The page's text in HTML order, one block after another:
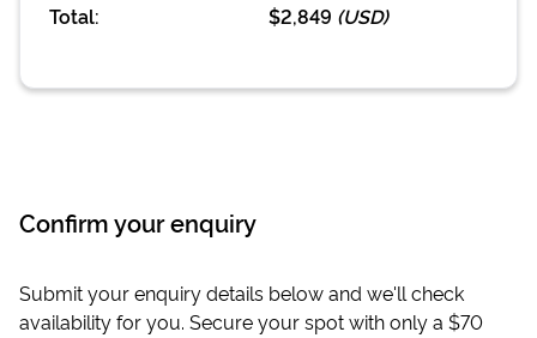
Total:
$2,849 (USD)
Confirm your enquiry
Submit your enquiry details below and we'll check
availability for you. Secure your spot with only a $70